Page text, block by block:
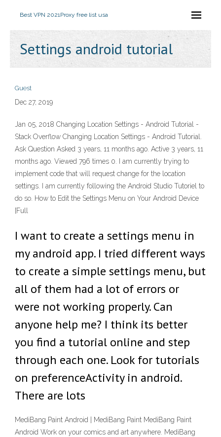
Best VPN 2021Proxy free list usa
Settings android tutorial
Guest
Dec 27, 2019
Jan 05, 2018 Changing Location Settings - Android Tutorial -
Stack Overflow Changing Location Settings - Android Tutorial.
Ask Question Asked 3 years, 11 months ago. Active 3 years, 11
months ago. Viewed 796 times 0. I am currently trying to
implement code that will request change for the location
settings. I am currently following the Android Studio Tutoriel to
do so. How to Edit the Settings Menu on Your Android Device
[Full
I want to create a settings menu in
my android app. I tried different ways
to create a simple settings menu, but
all of them had a lot of errors or
were not working properly. Can
anyone help me? I think its better
you find a tutorial online and step
through each one. Look for tutorials
on preferenceActivity in android.
There are lots
MediBang Paint Android | MediBang Paint MediBang Paint
Android Work on your comics and art anywhere. MediBang